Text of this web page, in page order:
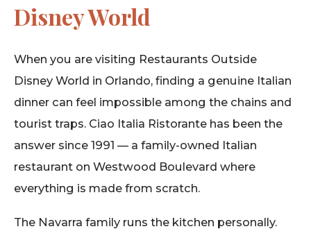
Disney World
When you are visiting Restaurants Outside
Disney World in Orlando, finding a genuine Italian
dinner can feel impossible among the chains and
tourist traps. Ciao Italia Ristorante has been the
answer since 1991 — a family-owned Italian
restaurant on Westwood Boulevard where
everything is made from scratch.
The Navarra family runs the kitchen personally.